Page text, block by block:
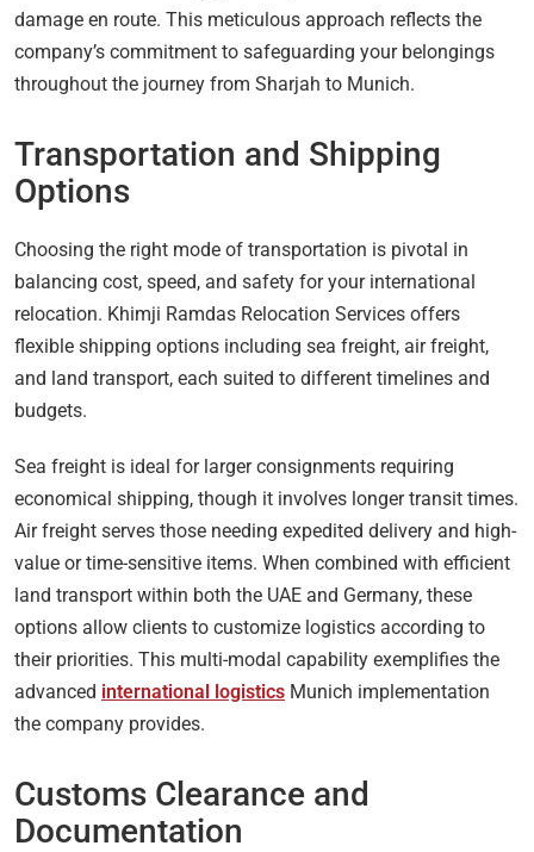
damage en route. This meticulous approach reflects the
company’s commitment to safeguarding your belongings
throughout the journey from Sharjah to Munich.
Transportation and Shipping
Options
Choosing the right mode of transportation is pivotal in
balancing cost, speed, and safety for your international
relocation. Khimji Ramdas Relocation Services offers
flexible shipping options including sea freight, air freight,
and land transport, each suited to different timelines and
budgets.
Sea freight is ideal for larger consignments requiring
economical shipping, though it involves longer transit times.
Air freight serves those needing expedited delivery and high-
value or time-sensitive items. When combined with efficient
land transport within both the UAE and Germany, these
options allow clients to customize logistics according to
their priorities. This multi-modal capability exemplifies the
advanced international logistics Munich implementation
the company provides.
Customs Clearance and
Documentation